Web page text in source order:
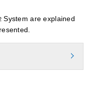
System are explained